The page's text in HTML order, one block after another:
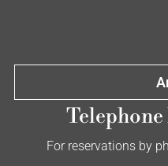
For reservations by